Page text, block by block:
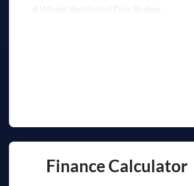
4 Wheel Ventilated Disc Brakes
Finance Calculator